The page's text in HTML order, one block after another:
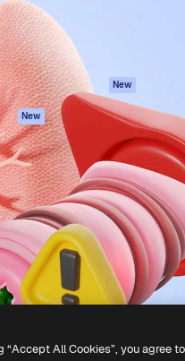
New
Support
Terms of use
Privacy policy
Originals
New
Cookies policy
Trust center
Affiliates
Enterprise
“Accept All Cookies”, you agree